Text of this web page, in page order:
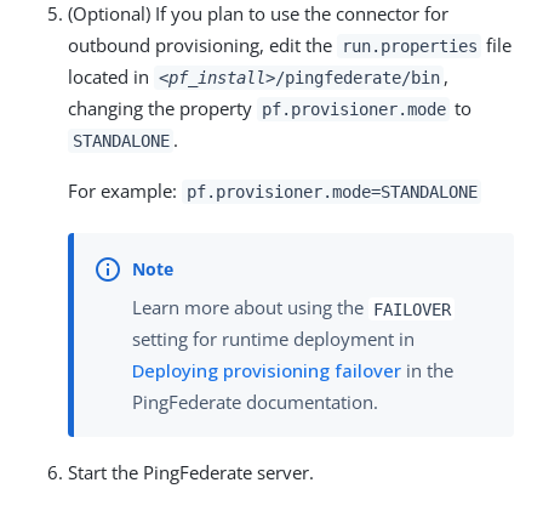
(Optional) If you plan to use the connector for
outbound provisioning, edit the
run.properties file
located in <pf_install>/pingfederate/bin ,
changing the property pf.provisioner.mode to
STANDALONE .
For example: pf.provisioner.mode=STANDALONE
Learn more about using the FAILOVER
setting for runtime deployment in
Deploying provisioning failover in the
PingFederate documentation.
Start the PingFederate server.